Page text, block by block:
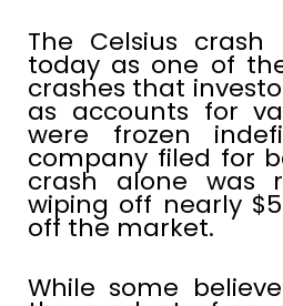
The Celsius
today as one of
crashes that
as accounts for
were frozen
company filed for
crash alone was
wiping off nearly
off the market.
While some